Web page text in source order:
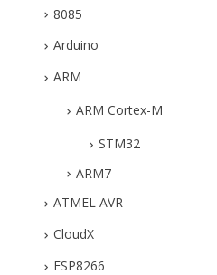
8085
Arduino
ARM
ARM Cortex-M
STM32
ARM7
ATMEL AVR
CloudX
ESP8266